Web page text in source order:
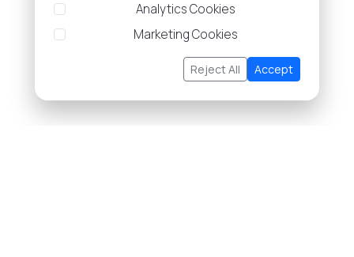
Analytics Cookies
Marketing Cookies
Reject All Accept